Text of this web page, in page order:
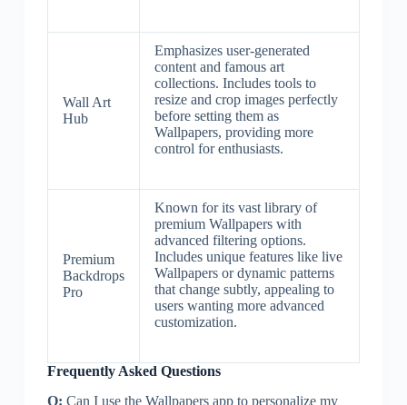
Wall Art
Hub
Emphasizes user-generated
content and famous art
collections. Includes tools to
resize and crop images perfectly
before setting them as
Wallpapers, providing more
control for enthusiasts.
Premium
Backdrops
Pro
Known for its vast library of
premium Wallpapers with
advanced filtering options.
Includes unique features like live
Wallpapers or dynamic patterns
that change subtly, appealing to
users wanting more advanced
customization.
Frequently Asked Questions
Q: Can I use the Wallpapers app to personalize my